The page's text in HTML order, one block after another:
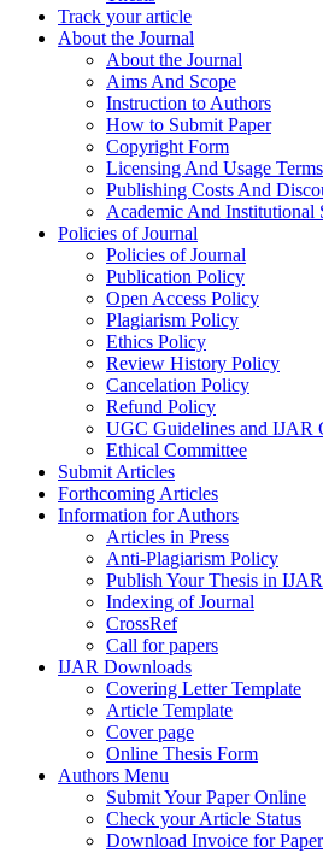
Track your article
About the Journal
About the Journal
Aims And Scope
Instruction to Authors
How to Submit Paper
Copyright Form
Licensing And Usage Terms
Publishing Costs And
Academic And Institutional
Policies of Journal
Policies of Journal
Publication Policy
Open Access Policy
Plagiarism Policy
Ethics Policy
Review History Policy
Cancelation Policy
Refund Policy
UGC Guidelines and IJAR
Ethical Committee
Submit Articles
Forthcoming Articles
Information for Authors
Articles in Press
Anti-Plagiarism Policy
Publish Your Thesis in IJAR
Indexing of Journal
CrossRef
Call for papers
IJAR Downloads
Covering Letter Template
Article Template
Cover page
Online Thesis Form
Authors Menu
Submit Your Paper Online
Check your Article Status
Download Invoice for Paper